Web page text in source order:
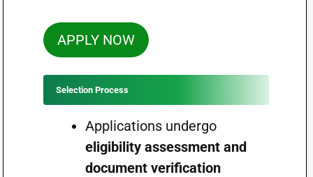
APPLY NOW
Selection Process
Applications undergo
eligibility assessment and
document verification